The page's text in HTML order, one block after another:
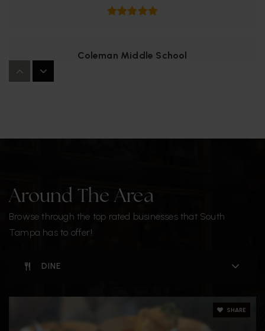
Coleman Middle School
Around The Area
Browse through the top rated businesses that South
Tampa has to offer!
DINE
SHARE